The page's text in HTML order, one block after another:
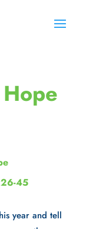
45
year and tell